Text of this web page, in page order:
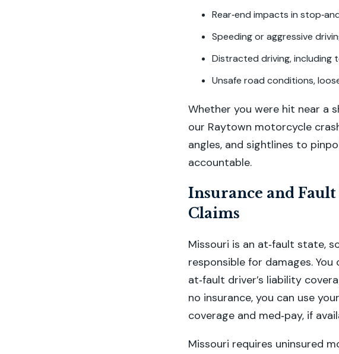
Rear‑end impacts in
Speeding or aggressive
Distracted driving, including
Unsafe road conditions,
Whether you were hit near a
our Raytown motorcycle
angles, and sightlines to
accountable.
Insurance and
Claims
Missouri is an at‑fault state,
responsible for damages.
at‑fault driver’s liability
no insurance, you can use
coverage and med‑pay, if
Missouri requires uninsured